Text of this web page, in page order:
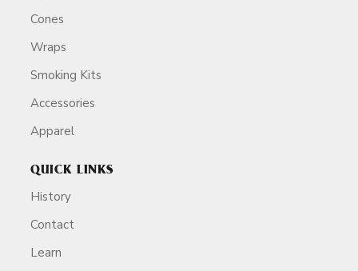
Cones
Wraps
Smoking Kits
Accessories
Apparel
QUICK LINKS
History
Contact
Learn